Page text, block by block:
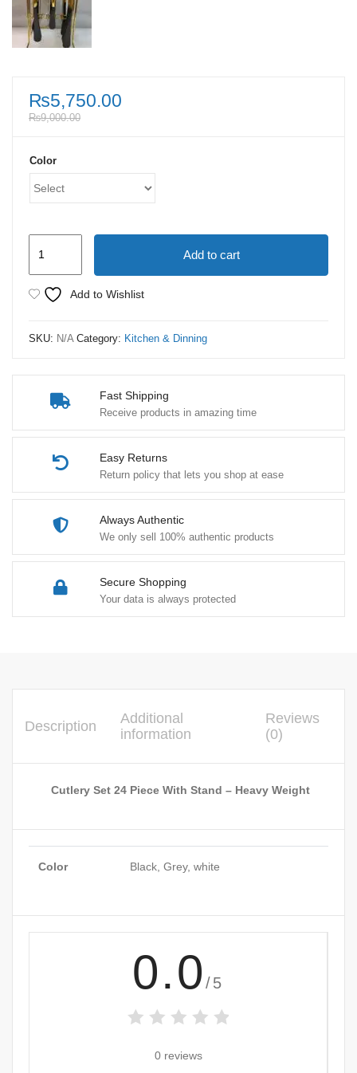
Fast Shipping
Receive products in amazing time
Easy Returns
Return policy that lets you shop at ease
Always Authentic
We only sell 100% authentic products
Secure Shopping
Your data is always protected
₨5,750.00
₨9,000.00
Color
Cutlery
Heavy
Weight
quantity
Add to cart
Add to Wishlist
SKU: N/A Category: Kitchen & Dinning
Description
Additional
information
Reviews
(0)
Cutlery Set 24 Piece With Stand – Heavy Weight
Color Black, Grey, white
0.0 /5
0 reviews